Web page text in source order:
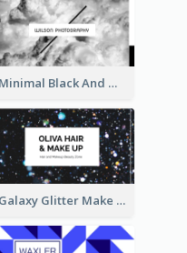
Minimal Black And White Photography Business Card
Galaxy Glitter Make Up Store Business Card